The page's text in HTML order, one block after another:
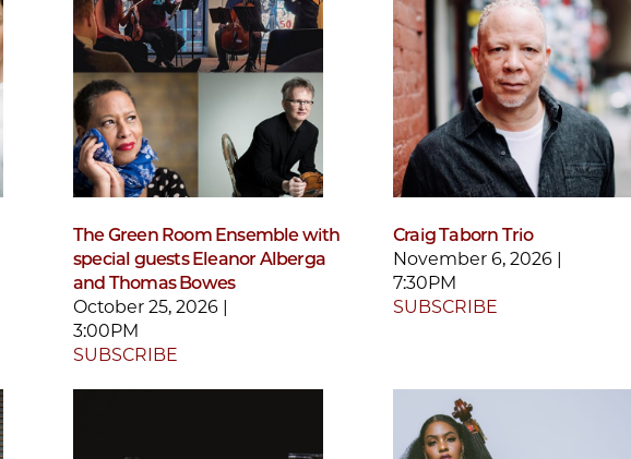
The Green Room Ensemble with
special guests Eleanor Alberga
and Thomas Bowes
October 25, 2026 |
3:00PM
SUBSCRIBE
Craig Taborn Trio
November 6, 2026 |
7:30PM
SUBSCRIBE